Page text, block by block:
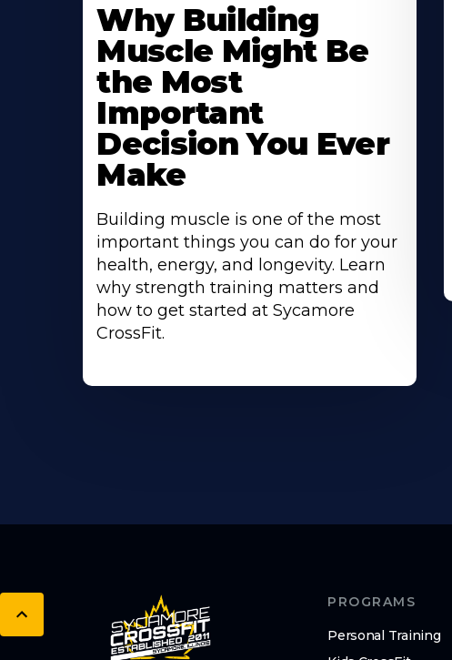
About
Why Building
Muscle Might Be
the Most
Important
Decision You Ever
Make
Building muscle is one of the most
important things you can do for your
health, energy, and longevity. Learn
why strength training matters and
how to get started at Sycamore
CrossFit.
PROGRAMS
Personal Training